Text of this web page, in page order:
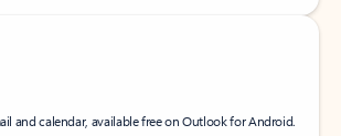
and calendar, available free on Outlook for Android.